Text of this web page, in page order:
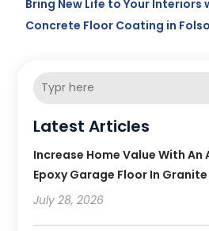
Bring New Life to Your Interiors
Concrete Floor Coating in
Latest Articles
Increase Home Value With
Epoxy Garage Floor In Granite
July 28, 2026